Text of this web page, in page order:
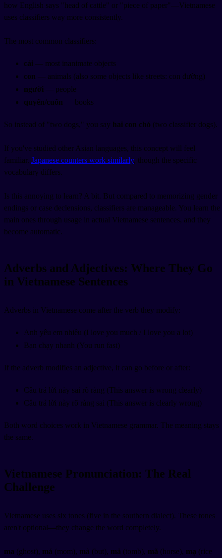
how English says "head of cattle" or "piece of paper"—Vietnamese
uses classifiers way more consistently.
The most common classifiers:
cái — most inanimate objects
con — animals (also some objects like streets: con đường)
người — people
quyển/cuốn — books
So instead of "two dogs," you say hai con chó (two classifier dogs).
If you've studied other Asian languages, this concept will feel
familiar. Japanese counters work similarly, though the specific
vocabulary differs.
Is this annoying to learn? A bit. But compared to memorizing gender
endings or case declensions, classifiers are manageable. You learn the
main ones through usage in actual Vietnamese sentences, and they
become automatic.
Adverbs and Adjectives: Where They Go
in Vietnamese Sentences
Adverbs in Vietnamese come after the verb they modify:
Anh yêu em nhiều (I love you much / I love you a lot)
Bạn chạy nhanh (You run fast)
If the adverb modifies an adjective, it can go before or after:
Câu trả lời này sai rõ ràng (This answer is wrong clearly)
Câu trả lời này rõ ràng sai (This answer is clearly wrong)
Both word choices work in Vietnamese grammar. The meaning stays
the same.
Vietnamese Pronunciation: The Real
Challenge
Vietnamese uses six tones (five in the southern dialect). These tones
aren't optional—they change the word completely.
ma (ghost), má (mom), mà (but), mả (tomb), mã (horse), mạ (rice